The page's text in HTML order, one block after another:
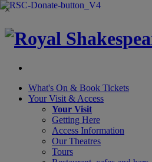
×
What's On & Book Tickets
Your Visit & Access
Your Visit
Getting Here
Access Information
Our Theatres
Tours